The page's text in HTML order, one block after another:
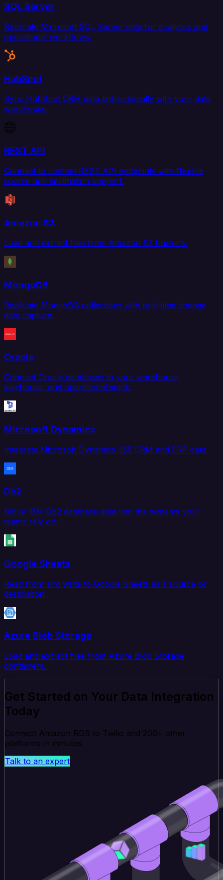
SQL Server
Replicate Microsoft SQL Server data for analytics and
operational workflows.
HubSpot
Sync HubSpot CRM data bidirectionally with your data
warehouse.
REST API
Connect to custom REST API endpoints with flexible
source and destination support.
Amazon S3
Load and extract files from Amazon S3 buckets.
MongoDB
Replicate MongoDB collections with real-time change
data capture.
Oracle
Connect Oracle databases to your warehouse,
lakehouse, and operational stack.
Microsoft Dynamics
Integrate Microsoft Dynamics 365 CRM and ERP data.
Db2
Move IBM Db2 database data into the systems your
teams rely on.
Google Sheets
Read from and write to Google Sheets as a source or
destination.
Azure Blob Storage
Load and extract files from Azure Blob Storage
containers.
Get Started on Your Data Integration
Today
Connect Amazon RDS to Twilio and 200+ other
platforms in minutes.
Talk to an expert